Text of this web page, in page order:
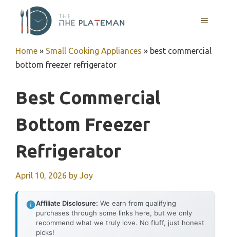
content
MENU
Home » Small Cooking Appliances » best commercial
bottom freezer refrigerator
Best Commercial
Bottom Freezer
Refrigerator
April 10, 2026 by Joy
Affiliate Disclosure: We earn from qualifying
purchases through some links here, but we only
recommend what we truly love. No fluff, just honest
picks!